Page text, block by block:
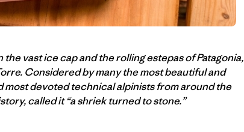
vast ice cap and the rolling estepas of Patagonia,
Considered by many the most beautiful and
devoted technical alpinists from around the
called it “a shriek turned to stone.”